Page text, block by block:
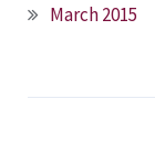
March 2015